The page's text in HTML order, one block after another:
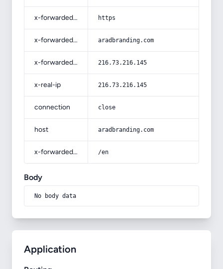
x-forwarded-proto https
x-forwarded-host aradbranding.com
x-forwarded-for 216.73.216.145
x-real-ip 216.73.216.145
connection close
host aradbranding.com
x-forwarded-prefix /en
Body
No body data
Application